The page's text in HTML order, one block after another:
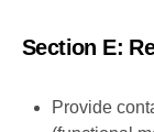
Section E:
Provide